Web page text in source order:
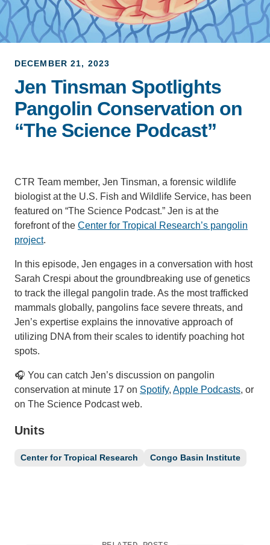
Support Us
DECEMBER 21, 2023
Jen Tinsman Spotlights
Pangolin Conservation on
“The Science Podcast”
CTR Team member, Jen Tinsman, a forensic wildlife
biologist at the U.S. Fish and Wildlife Service, has been
featured on “The Science Podcast.” Jen is at the
forefront of the Center for Tropical Research’s pangolin
project.
In this episode, Jen engages in a conversation with host
Sarah Crespi about the groundbreaking use of genetics
to track the illegal pangolin trade. As the most trafficked
mammals globally, pangolins face severe threats, and
Jen’s expertise explains the innovative approach of
utilizing DNA from their scales to identify poaching hot
spots.
🎧 You can catch Jen’s discussion on pangolin
conservation at minute 17 on Spotify, Apple Podcasts, or
on The Science Podcast web.
Units
Center for Tropical Research Congo Basin Institute